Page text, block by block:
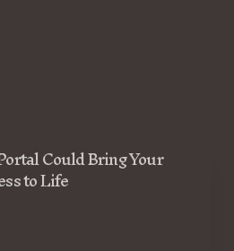
Could Bring Your
to Life